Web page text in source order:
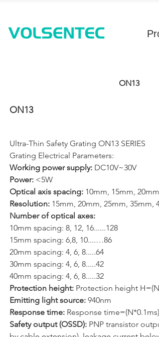
ON13
ON13
Ultra-Thin Safety Grating ON13 SERIES
Grating Electrical Parameters:
Working power supply: DC10V~30V
Power: <5W
Optical axis spacing: 10mm, 15mm,
Resolution: 15mm, 20mm, 25mm, 35mm,
Number of optical axes:
10mm spacing: 8, 12, 16......128
15mm spacing: 6,8, 10....…86
20mm spacing: 4, 6, 8.....64
30mm spacing: 4, 6, 8.....42
40mm spacing: 4, 6, 8.....32
Protection height: Protection height
Emitting light source: 940nm
Response time: Response
Safety output (OSSD): PNP transistor